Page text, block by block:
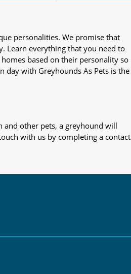
personalities. We promise that
Learn everything that you need to
based on their personality so
day with Greyhounds As Pets is the
and other pets, a greyhound will
with us by completing a contact